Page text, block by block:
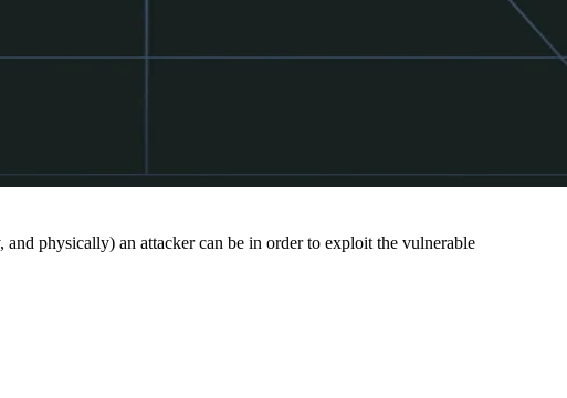
physically) an attacker can be in order to exploit the vulnerable